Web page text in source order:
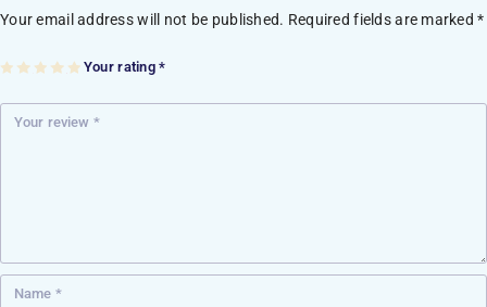
Your email address will not be published. Required fields are marked*
Your rating*
1
st
2
st
ar
3
st
ar
4
st
ar
5
st
ar